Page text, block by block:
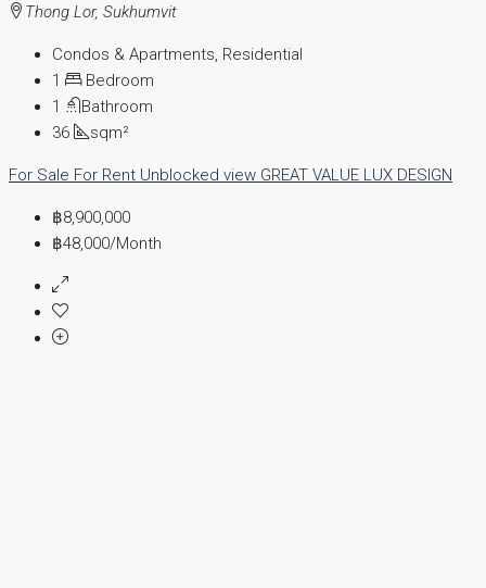
Thong Lor, Sukhumvit
Condos & Apartments, Residential
1
Bedroom
1
Bathroom
36
sqm²
For Sale For Rent Unblocked view GREAT VALUE LUX DESIGN
฿8,900,000
฿48,000/Month